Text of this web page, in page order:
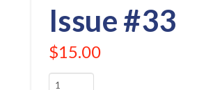
Issue #33
$15.00
Issue